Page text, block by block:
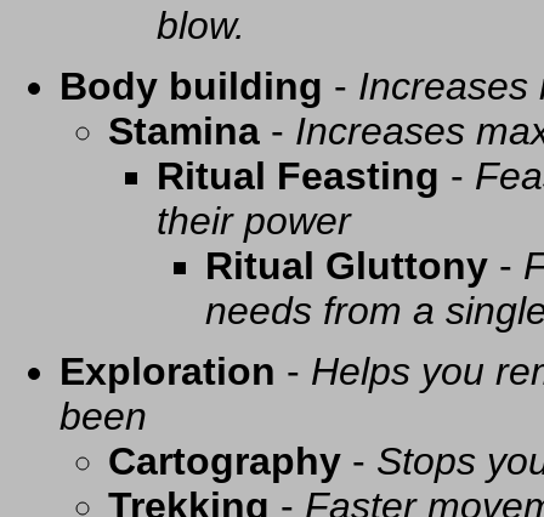
blow.
Body building - Increases
Stamina - Increases
Ritual Feasting -
their power
Ritual Gluttony -
needs from a
Exploration - Helps you
been
Cartography - Stops
Trekking - Faster